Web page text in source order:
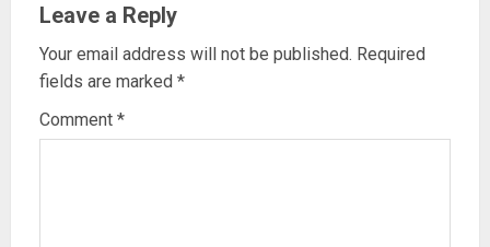
Leave a Reply
Your email address will not be published. Required
fields are marked *
Comment *